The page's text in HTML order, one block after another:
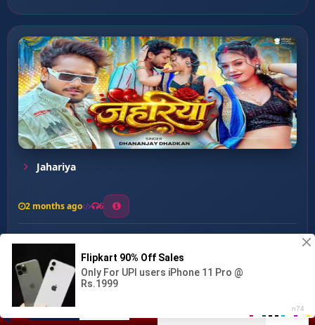
Rat Bhar Bajawela Tenge T...
Jahariya
2 months ago 6